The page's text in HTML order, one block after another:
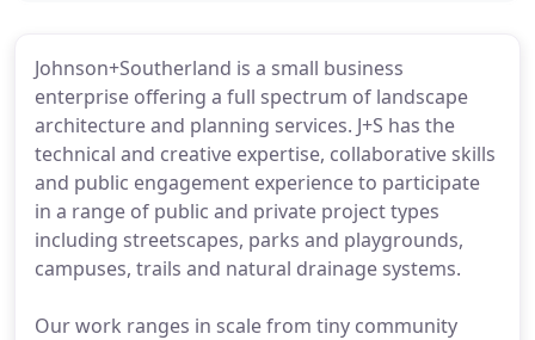
Johnson+Southerland is a small business
enterprise offering a full spectrum of landscape
architecture and planning services. J+S has the
technical and creative expertise, collaborative skills
and public engagement experience to participate
in a range of public and private project types
including streetscapes, parks and playgrounds,
campuses, trails and natural drainage systems.
Our work ranges in scale from tiny community